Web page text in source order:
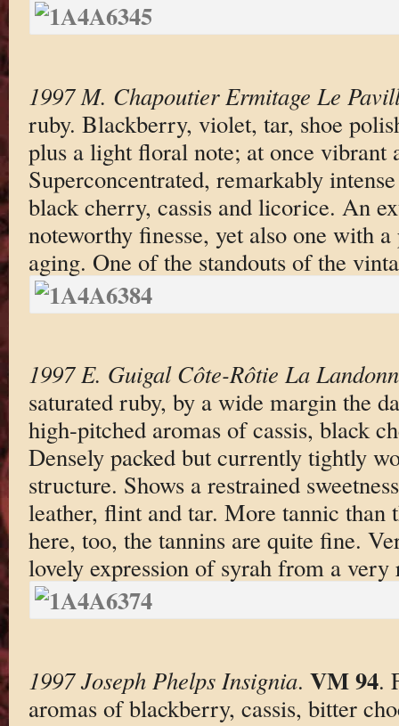
1997 M. Chapoutier Ermitage Le
ruby. Blackberry, violet, tar, shoe
plus a light floral note; at once vibrant
Superconcentrated, remarkably
black cherry, cassis and licorice. An
noteworthy finesse, yet also one with
aging. One of the standouts of the
1997 E. Guigal Côte-Rôtie La
saturated ruby, by a wide margin the
high-pitched aromas of cassis, black
Densely packed but currently tightly
structure. Shows a restrained
leather, flint and tar. More tannic than
here, too, the tannins are quite fine.
lovely expression of syrah from a very
1997 Joseph Phelps Insignia. VM 94.
aromas of blackberry, cassis, bitter